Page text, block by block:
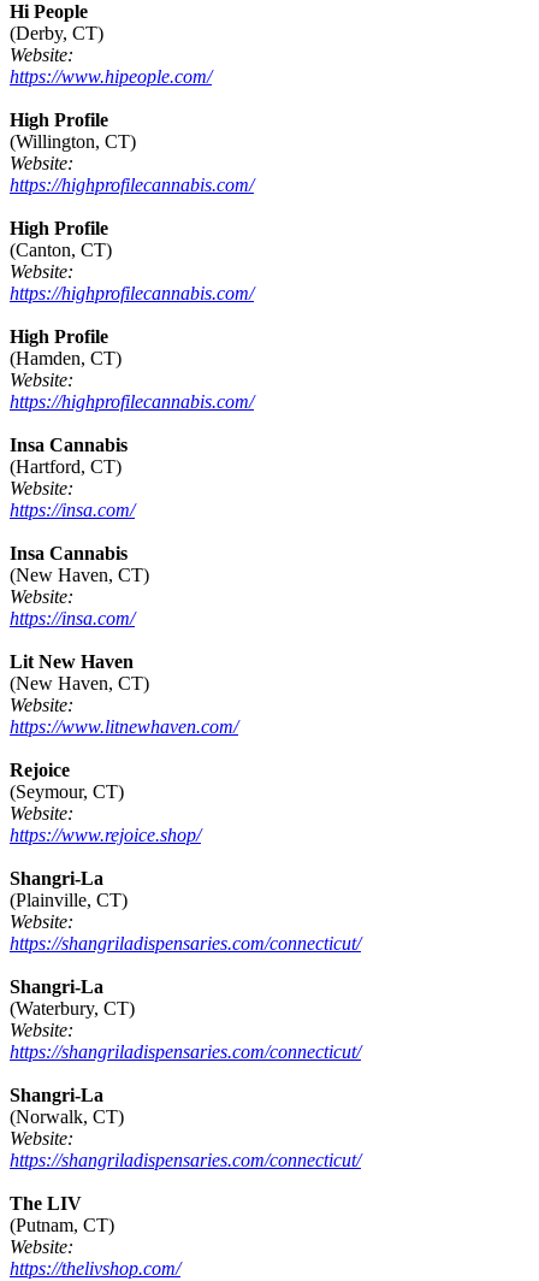
Hi People
(Derby, CT)
Website:
https://www.hipeople.com/
High Profile
(Willington, CT)
Website:
https://highprofilecannabis.com/
High Profile
(Canton, CT)
Website:
https://highprofilecannabis.com/
High Profile
(Hamden, CT)
Website:
https://highprofilecannabis.com/
Insa Cannabis
(Hartford, CT)
Website:
https://insa.com/
Insa Cannabis
(New Haven, CT)
Website:
https://insa.com/
Lit New Haven
(New Haven, CT)
Website:
https://www.litnewhaven.com/
Rejoice
(Seymour, CT)
Website:
https://www.rejoice.shop/
Shangri-La
(Plainville, CT)
Website:
https://shangriladispensaries.com/connecticut/
Shangri-La
(Waterbury, CT)
Website:
https://shangriladispensaries.com/connecticut/
Shangri-La
(Norwalk, CT)
Website:
https://shangriladispensaries.com/connecticut/
The LIV
(Putnam, CT)
Website:
https://thelivshop.com/